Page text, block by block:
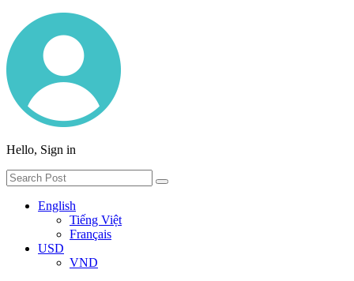
Hello, Sign in
English
Tiếng Việt
Français
USD
VND